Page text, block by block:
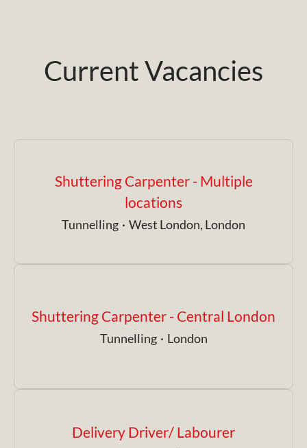
Current Vacancies
Shuttering Carpenter - Multiple
locations
Tunnelling · West London, London
Shuttering Carpenter - Central London
Tunnelling · London
Delivery Driver/ Labourer